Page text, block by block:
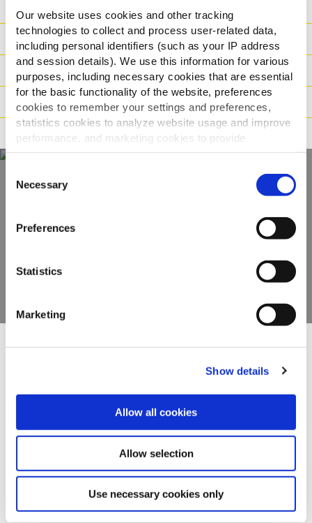
Our website uses cookies and other tracking
technologies to collect and process user-related data,
including personal identifiers (such as your IP address
and session details). We use this information for various
purposes, including necessary cookies that are essential
for the basic functionality of the website, preferences
cookies to remember your settings and preferences,
statistics cookies to analyze website usage and improve
performance, and marketing cookies to provide
personalized content and advertising.
By clicking 'Allow all cookies', you consent to the use of
all cookies. If you'd like to customize your preferences,
'Allow selection.'
To learn more about our cookies, click on "Show details."
You can withdraw or modify your consent at any time by
For additional information, you can view our
Global
Selection
Necessary
Preferences
Statistics
Marketing
Show details
Allow all cookies
Allow selection
Use necessary cookies only
Koostisosad
Kaal / Logistika
Valmistamismeetod
Sertifikaadid
Avastage kogu meie
Alati krõbe
Surecrisp Fries 9/9